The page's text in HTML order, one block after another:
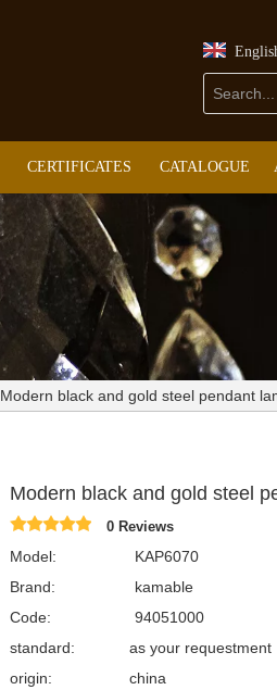
CERTIFICATES CATALOGUE
Modern black and gold steel pendant
Modern black and gold steel
0 Reviews
Model:
KAP6070
Brand:
kamable
Code:
94051000
standard:
as your requestment
origin:
china